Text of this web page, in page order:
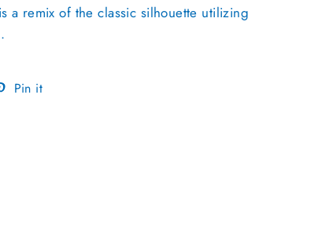
a remix of the classic silhouette utilizing
Pin it